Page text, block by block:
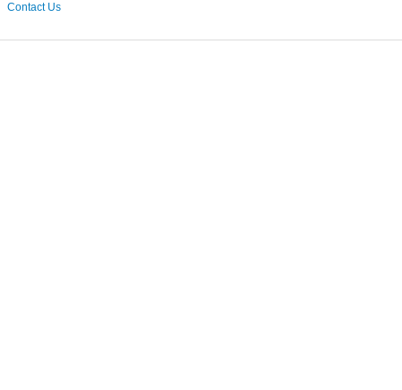
Contact Us